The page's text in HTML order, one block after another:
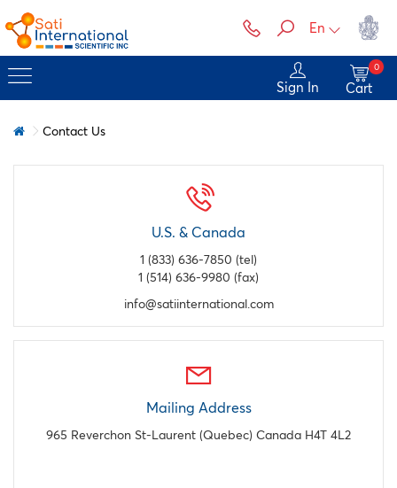
En
Sign In Cart
0
Contact Us
U.S. & Canada
1 (833) 636-7850 (tel)
1 (514) 636-9980 (fax)
info@satiinternational.com
Mailing Address
965 Reverchon St-Laurent (Quebec) Canada H4T 4L2